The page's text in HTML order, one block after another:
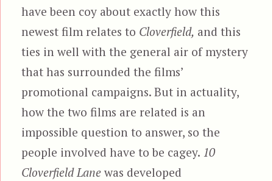
have been coy about exactly how this
newest film relates to Cloverfield, and this
ties in well with the general air of mystery
that has surrounded the films’
promotional campaigns. But in actuality,
how the two films are related is an
impossible question to answer, so the
people involved have to be cagey. 10
Cloverfield Lanewas developed